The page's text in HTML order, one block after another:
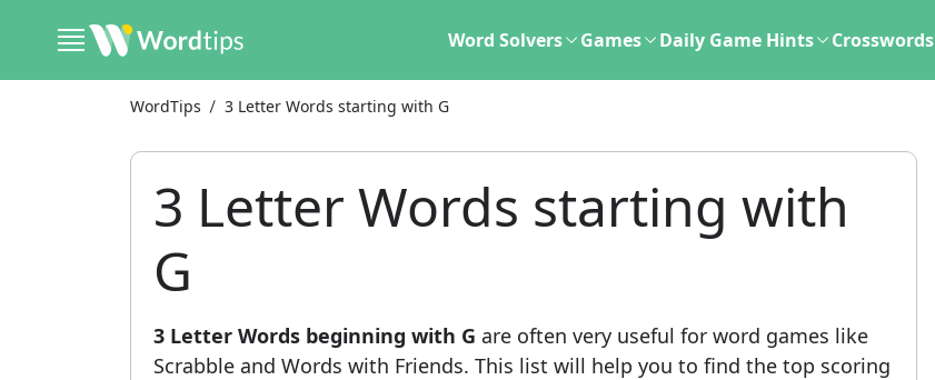
Word Solvers Games Daily Game Hints Crosswords
WordTips 3 Letter Words starting with G
3 Letter Words starting with
G
3 Letter Words beginning with G are often very useful for word games like
Scrabble and Words with Friends. This list will help you to find the top scoring